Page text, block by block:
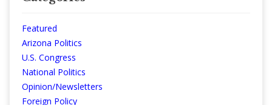
Featured
Arizona Politics
U.S. Congress
National Politics
Opinion/Newsletters
Foreign Policy